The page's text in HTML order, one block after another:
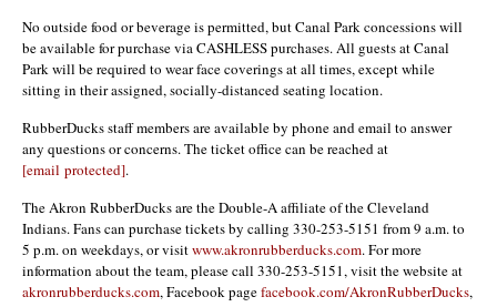
No outside food or beverage is permitted, but Canal Park concessions will
be available for purchase via CASHLESS purchases. All guests at Canal
Park will be required to wear face coverings at all times, except while
sitting in their assigned, socially-distanced seating location.
RubberDucks staff members are available by phone and email to answer
any questions or concerns. The ticket office can be reached at
[email protected].
The Akron RubberDucks are the Double-A affiliate of the Cleveland
Indians. Fans can purchase tickets by calling 330-253-5151 from 9 a.m. to
5 p.m. on weekdays, or visitwww.akronrubberducks.com. For more
information about the team, please call 330-253-5151, visit the website at
akronrubberducks.com, Facebook pagefacebook.com/AkronRubberDucks,